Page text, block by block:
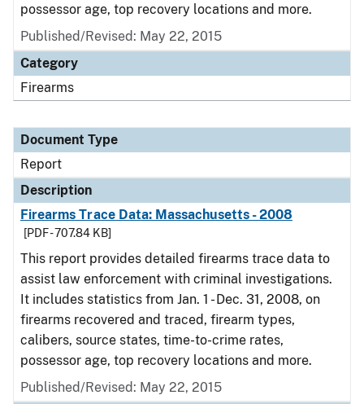
possessor age, top recovery locations and more.
Published/Revised: May 22, 2015
Category
Firearms
Document Type
Report
Description
Firearms Trace Data: Massachusetts - 2008
[PDF - 707.84 KB]
This report provides detailed firearms trace data to
assist law enforcement with criminal investigations.
It includes statistics from Jan. 1 - Dec. 31, 2008, on
firearms recovered and traced, firearm types,
calibers, source states, time-to-crime rates,
possessor age, top recovery locations and more.
Published/Revised: May 22, 2015